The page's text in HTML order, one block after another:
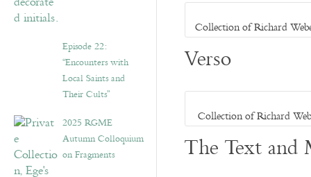
Episode 22:
“Encounters with
Local Saints and
Their Cults”
2025 RGME
Autumn Colloquium
on Fragments
Collection of Richard
Verso
Collection of Richard
The Text and